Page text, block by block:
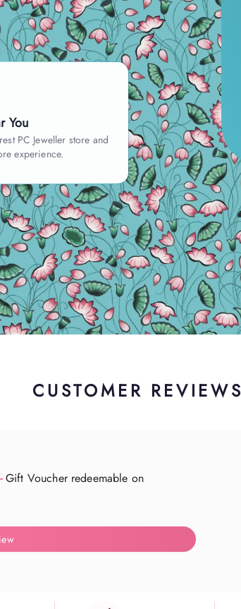
You
PC Jeweller store and
experience.
CUSTOMER REVIEWS
Gift Voucher redeemable on